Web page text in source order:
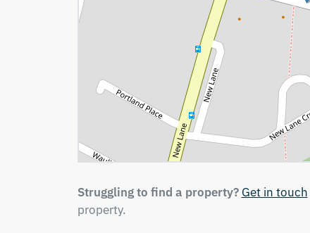
Struggling to find a property? Get in touch
property.